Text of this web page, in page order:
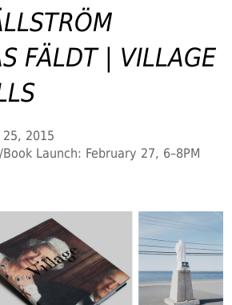
FÄLDT | VILLAGE
2015
Launch: February 27, 6–8PM